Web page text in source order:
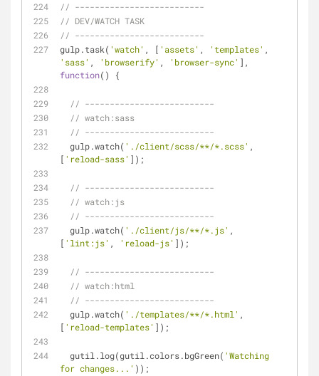
// --------------------------
// DEV/WATCH TASK
// --------------------------
gulp.task( 'watch' , [ 'assets' , 'templates'
'sass' , 'browserify' , 'browser-sync'
function( ) {
// --------------------------
// watch:sass
// --------------------------
  gulp.watch(
'./client/scss/**/*.scss' ,
[ 'reload-sass' ]);
// --------------------------
// watch:js
// --------------------------
  gulp.watch(
'./client/js/**/*.js' ,
[ 'lint:js' , 'reload-js' ]);
// --------------------------
// watch:html
// --------------------------
  gulp.watch(
'./templates/**/*.html' ,
[ 'reload-templates' ]);
  gutil.log(gutil.colors.bgGreen(
'Watching
for changes...' ));